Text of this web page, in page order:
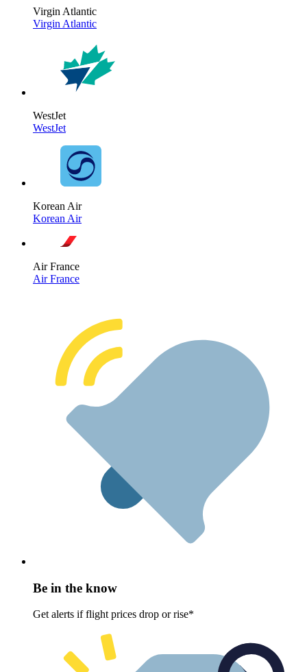
Virgin Atlantic
Virgin Atlantic
WestJet
WestJet
Korean Air
Korean Air
Air France
Air France
Be in the know
Get alerts if flight prices drop or rise*